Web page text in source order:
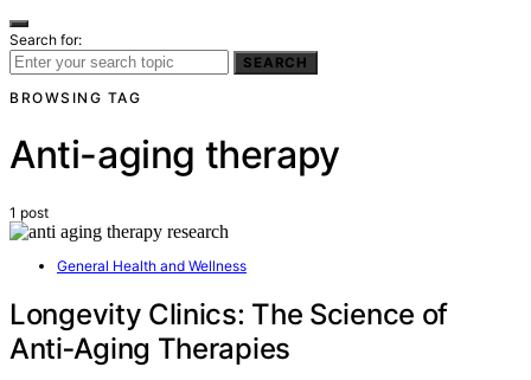
Search for:
SEARCH
BROWSING TAG
Anti-aging therapy
1 post
General Health and Wellness
Longevity Clinics: The Science of
Anti‑Aging Therapies